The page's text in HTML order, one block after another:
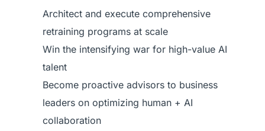
Architect and execute comprehensive
retraining programs at scale
Win the intensifying war for high-value AI
talent
Become proactive advisors to business
leaders on optimizing human + AI
collaboration